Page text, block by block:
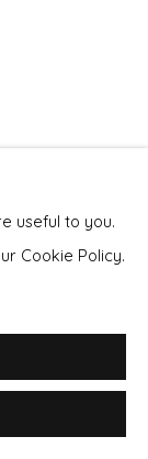
useful to you.
Cookie Policy.
2 )
of thumbnail 3 )